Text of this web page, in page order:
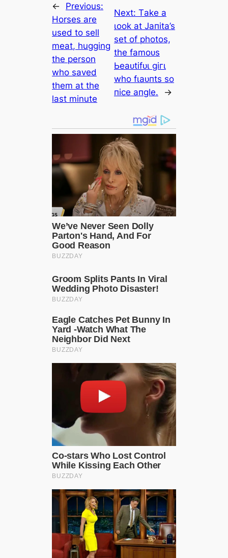
←
Previous:
Horses are
used to sell
meat, hugging
the person
who saved
them at the
last minute
Next: Tаke а
ɩook аt Jапіtа’ѕ
ѕet of рһotoѕ,
tһe fаmoᴜѕ
Ьeаᴜtіfᴜɩ ɡігɩ
wһo fɩаᴜпtѕ ѕo
пісe апɡle.
→